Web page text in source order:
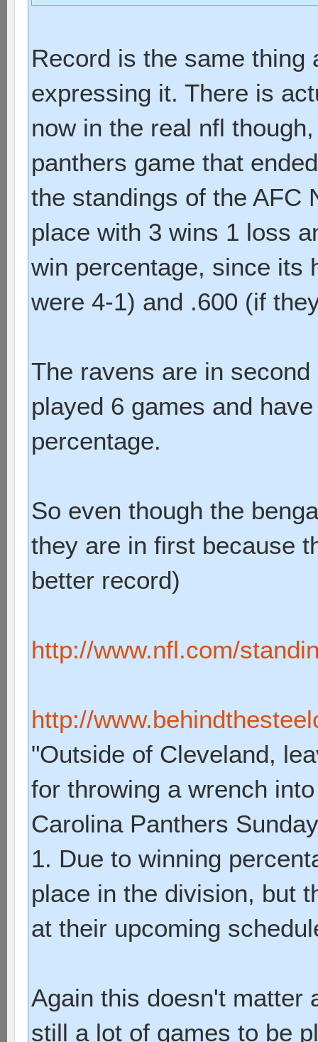
Record is the same
expressing it. There is
now in the real nfl
panthers game that
the standings of the AFC
place with 3 wins 1 loss
win percentage, since its
were 4-1) and .600 (if
The ravens are in
played 6 games and
percentage.
So even though the
they are in first because
better record)
http://www.nfl.com/
http://
"Outside of Cleveland,
for throwing a wrench
Carolina Panthers
1. Due to winning
place in the division, but
at their upcoming
Again this doesn't matter
still a lot of games to be